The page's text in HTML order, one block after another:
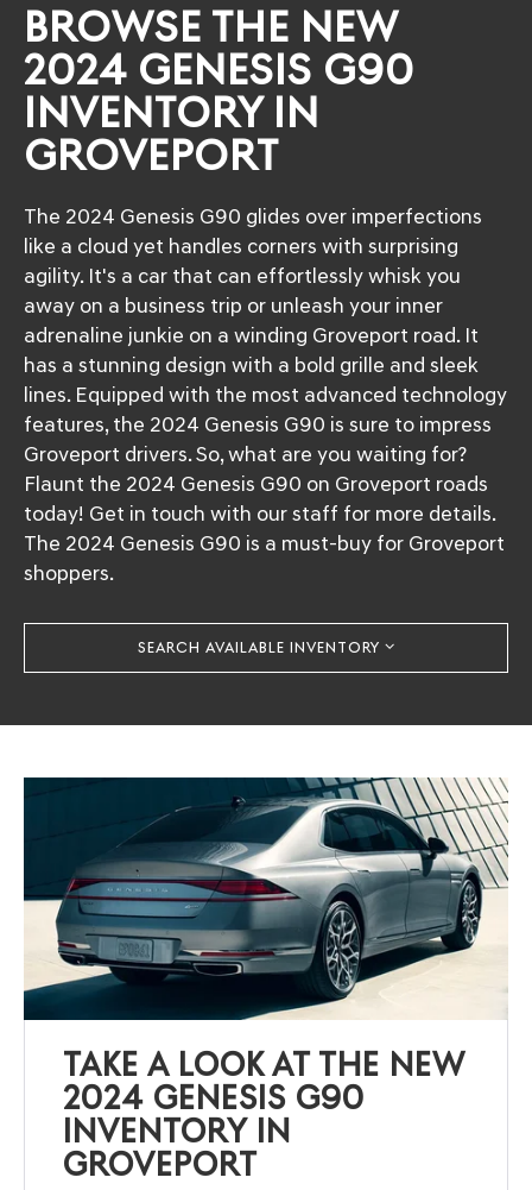
BROWSE THE NEW
2024 GENESIS G90
INVENTORY IN
GROVEPORT
The 2024 Genesis G90 glides over imperfections
like a cloud yet handles corners with surprising
agility. It's a car that can effortlessly whisk you
away on a business trip or unleash your inner
adrenaline junkie on a winding Groveport road. It
has a stunning design with a bold grille and sleek
lines. Equipped with the most advanced technology
features, the 2024 Genesis G90 is sure to impress
Groveport drivers. So, what are you waiting for?
Flaunt the 2024 Genesis G90 on Groveport roads
today! Get in touch with our staff for more details.
The 2024 Genesis G90 is a must-buy for Groveport
shoppers.
SEARCH AVAILABLE INVENTORY
TAKE A LOOK AT THE NEW
2024 GENESIS G90
INVENTORY IN
GROVEPORT